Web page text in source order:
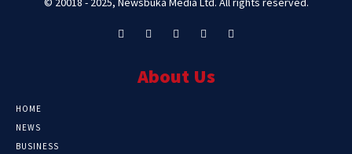
About Us
HOME
NEWS
BUSINESS